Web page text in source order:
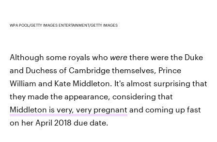
WPA POOL/GETTY IMAGES ENTERTAINMENT/GETTY IMAGES
Although some royals who were there were the Duke
and Duchess of Cambridge themselves, Prince
William and Kate Middleton. It's almost surprising that
they made the appearance, considering that
Middleton is very, very pregnant and coming up fast
on her April 2018 due date.